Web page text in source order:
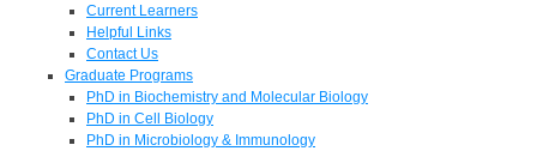
Current Learners
Helpful Links
Contact Us
Graduate Programs
PhD in Biochemistry and Molecular Biology
PhD in Cell Biology
PhD in Microbiology & Immunology